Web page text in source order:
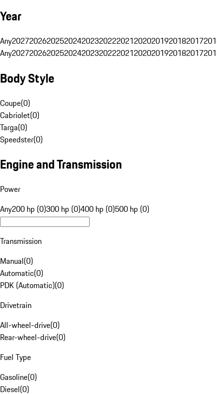
Year
Any20272026202520242023202220212020201920182017
Any20272026202520242023202220212020201920182017
Body Style
Coupe(0)
Cabriolet(0)
Targa(0)
Speedster(0)
Engine and Transmission
Power
Any200 hp (0)300 hp (0)400 hp (0)500 hp (0)
Transmission
Manual(0)
Automatic(0)
PDK (Automatic)(0)
Drivetrain
All-wheel-drive(0)
Rear-wheel-drive(0)
Fuel Type
Gasoline(0)
Diesel(0)